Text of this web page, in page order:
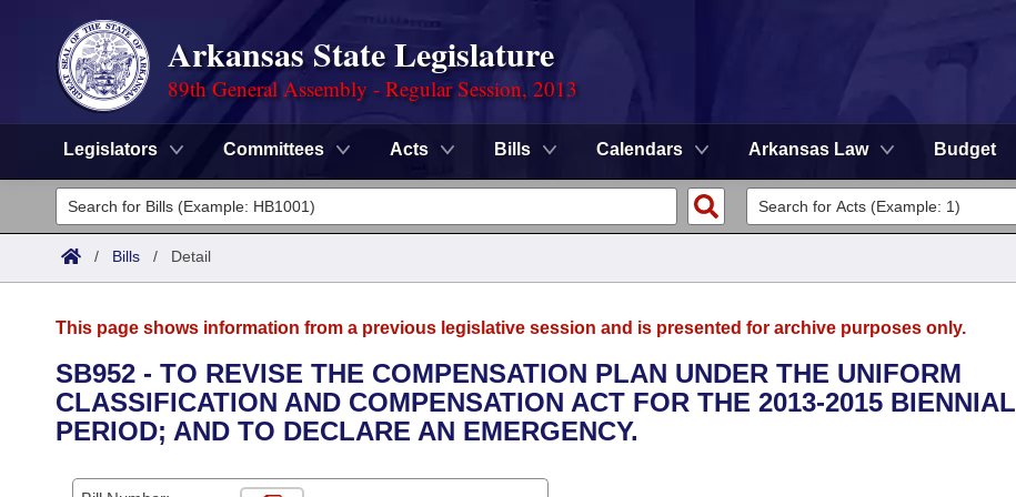
Arkansas State Legislature
89th General Assembly - Regular Session, 2013
Legislators Committees Acts Bills Calendars Arkansas Law Budget
Legislators
List All
District Finder
Committees
Senate
House
Task Force
Advanced Search
Search by Range
Calendars
/ Bills / Detail
This page shows information from a previous legislative session and is presented for archive purposes only.
SB952 - TO REVISE THE COMPENSATION PLAN UNDER THE UNIFORM
CLASSIFICATION AND COMPENSATION ACT FOR THE 2013-2015 BIENNIAL
PERIOD; AND TO DECLARE AN EMERGENCY.